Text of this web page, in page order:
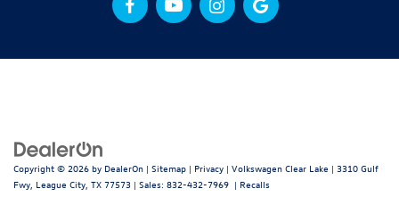
Copyright © 2026 by DealerOn | Sitemap | Privacy | Volkswagen Clear Lake | 3310 Gulf
Fwy, League City, TX 77573 | Sales: 832-432-7969 | Recalls